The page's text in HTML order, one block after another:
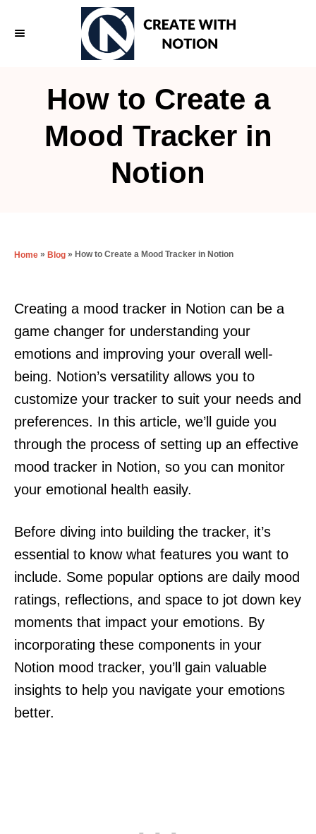
How to Create a
Mood Tracker in
Notion
Home » Blog » How to Create a Mood Tracker in Notion
Creating a mood tracker in Notion can be a
game changer for understanding your
emotions and improving your overall well-
being. Notion’s versatility allows you to
customize your tracker to suit your needs and
preferences. In this article, we’ll guide you
through the process of setting up an effective
mood tracker in Notion, so you can monitor
your emotional health easily.
Before diving into building the tracker, it’s
essential to know what features you want to
include. Some popular options are daily mood
ratings, reflections, and space to jot down key
moments that impact your emotions. By
incorporating these components in your
Notion mood tracker, you’ll gain valuable
insights to help you navigate your emotions
better.